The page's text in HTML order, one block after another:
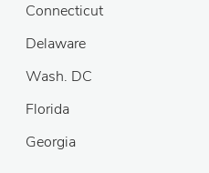
Connecticut
Delaware
Wash. DC
Florida
Georgia